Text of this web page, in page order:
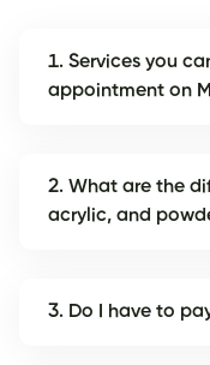
1. Services you
appointment on
2. What are the
acrylic, and
3. Do I have to